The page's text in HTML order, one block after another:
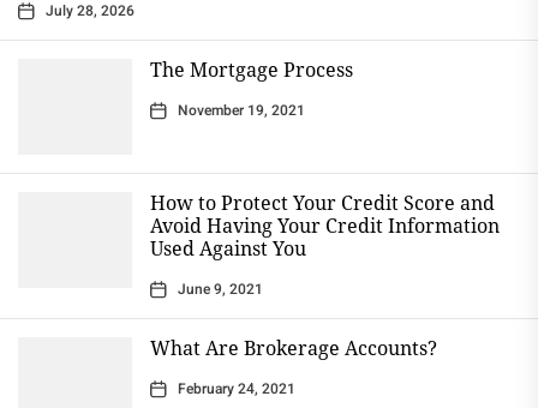
July 28, 2026
The Mortgage Process
November 19, 2021
How to Protect Your Credit Score and
Avoid Having Your Credit Information
Used Against You
June 9, 2021
What Are Brokerage Accounts?
February 24, 2021